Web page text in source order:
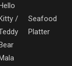
Hello
Kitty /
Bear
Mala
Seafood
Platter